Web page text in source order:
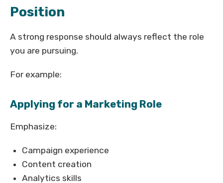
Position
A strong response should always reflect the role
you are pursuing.
For example:
Applying for a Marketing Role
Emphasize:
Campaign experience
Content creation
Analytics skills